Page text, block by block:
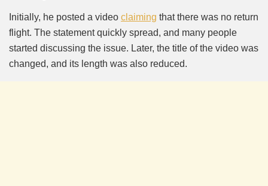
Initially, he posted a video claiming that there was no return
flight. The statement quickly spread, and many people
started discussing the issue. Later, the title of the video was
changed, and its length was also reduced.